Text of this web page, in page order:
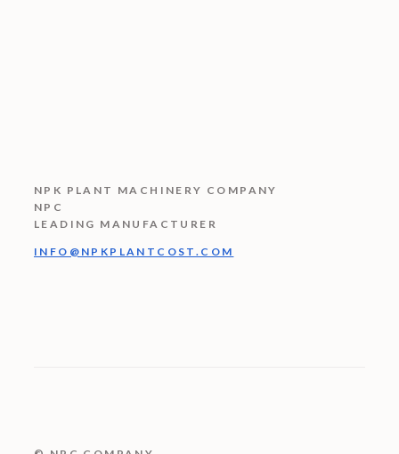
NPK PLANT MACHINERY COMPANY
NPC
LEADING MANUFACTURER
INFO@NPKPLANTCOST.COM